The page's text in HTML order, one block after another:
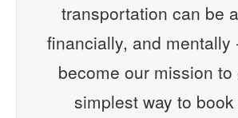
transportation can be
financially, and mentally
become our mission to
simplest way to